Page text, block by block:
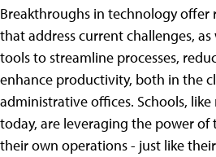
Breakthroughs in technology offer
that address current challenges,
tools to streamline processes,
enhance productivity, both in the
administrative offices. Schools, like
today, are leveraging the power
their own operations - just like